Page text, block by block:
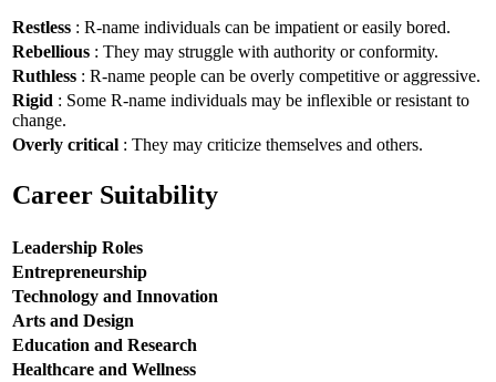
Restless : R-name individuals can be impatient or easily bored.
Rebellious : They may struggle with authority or conformity.
Ruthless : R-name people can be overly competitive or aggressive.
Rigid : Some R-name individuals may be inflexible or resistant to
change.
Overly critical : They may criticize themselves and others.
Career Suitability
Leadership Roles
Entrepreneurship
Technology and Innovation
Arts and Design
Education and Research
Healthcare and Wellness